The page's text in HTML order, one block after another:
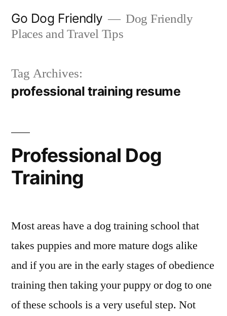
Go Dog Friendly
Dog Friendly
Places and Travel Tips
Tag Archives:
professional training resume
Professional Dog
Training
Most areas have a dog training school that
takes puppies and more mature dogs alike
and if you are in the early stages of obedience
training then taking your puppy or dog to one
of these schools is a very useful step. Not